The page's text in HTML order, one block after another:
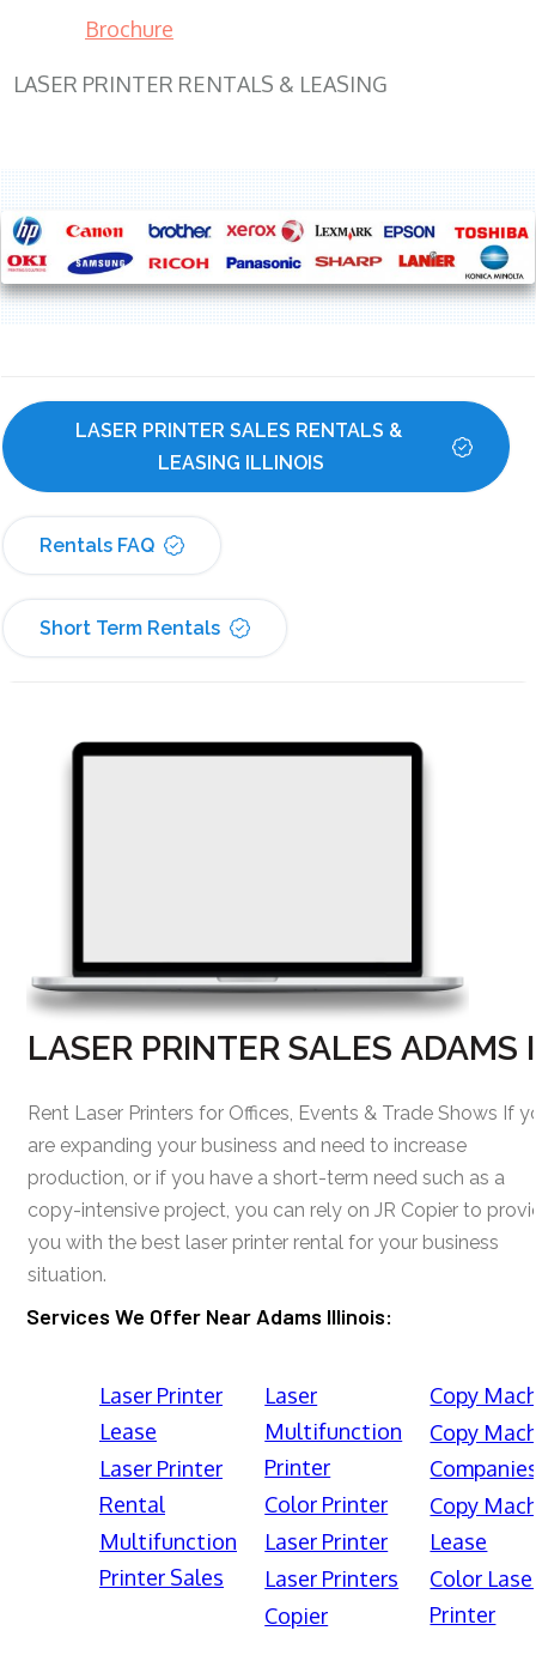
Brochure
LASER PRINTER RENTALS & LEASING
LASER PRINTER SALES RENTALS &
LEASING ILLINOIS
Rentals FAQ
Short Term Rentals
LASER PRINTER SALES ADAMS
Rent Laser Printers for Offices, Events & Trade Shows If
are expanding your business and need to increase
production, or if you have a short-term need such as a
copy-intensive project, you can rely on JR Copier to
you with the best laser printer rental for your business
situation.
Services We Offer Near Adams Illinois:
Laser Printer
Lease
Laser Printer
Rental
Multifunction
Printer Sales
Laser
Multifunction
Printer
Color Printer
Laser Printer
Laser Printers
Copier
Copy
Copy
Copy
Lease
Color
Printer